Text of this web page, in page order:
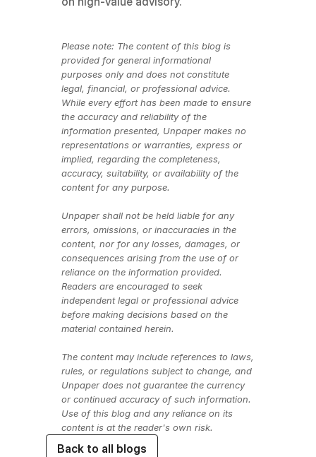
Please note: The content of this blog is
provided for general informational
purposes only and does not constitute
legal, financial, or professional advice.
While every effort has been made to ensure
the accuracy and reliability of the
information presented, Unpaper makes no
representations or warranties, express or
implied, regarding the completeness,
accuracy, suitability, or availability of the
content for any purpose.
Unpaper shall not be held liable for any
errors, omissions, or inaccuracies in the
content, nor for any losses, damages, or
consequences arising from the use of or
reliance on the information provided.
Readers are encouraged to seek
independent legal or professional advice
before making decisions based on the
material contained herein.
The content may include references to laws,
rules, or regulations subject to change, and
Unpaper does not guarantee the currency
or continued accuracy of such information.
Use of this blog and any reliance on its
content is at the reader's own risk.
Back to all blogs